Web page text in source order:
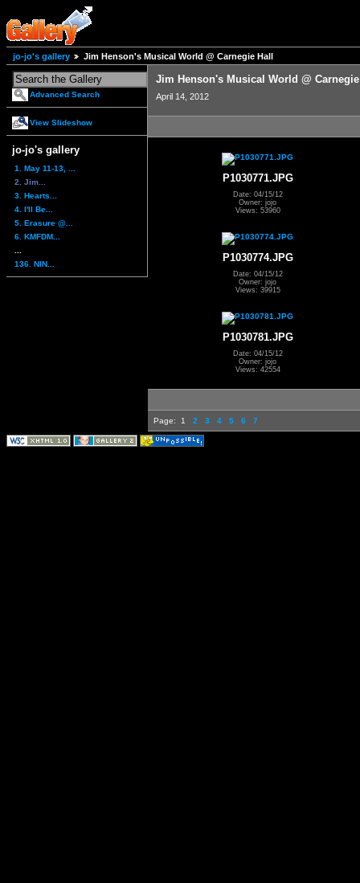
jo-jo's gallery Jim Henson's Musical World @ Carnegie Hall
Advanced Search
View Slideshow
jo-jo's gallery
1. May 11-13, ...
2. Jim...
3. Hearts...
4. I'll Be...
5. Erasure @...
6. KMFDM...
136. NIN...
Jim Henson's Musical World @
April 14, 2012
P1030771.JPG
Date: 04/15/12
Owner: jojo
Views: 53960
P1030774.JPG
Date: 04/15/12
Owner: jojo
Views: 39915
P1030781.JPG
Date: 04/15/12
Owner: jojo
Views: 42554
Page: 1 2 3 4 5 6 7